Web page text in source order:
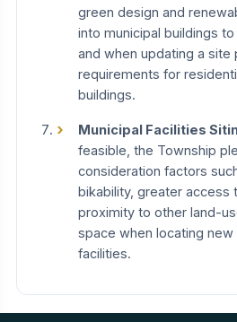
green design and
into municipal buildings
and when updating a site
requirements for
buildings.
Municipal Facilities
feasible, the Township
consideration factors
bikability, greater access
proximity to other land-
space when locating
facilities.